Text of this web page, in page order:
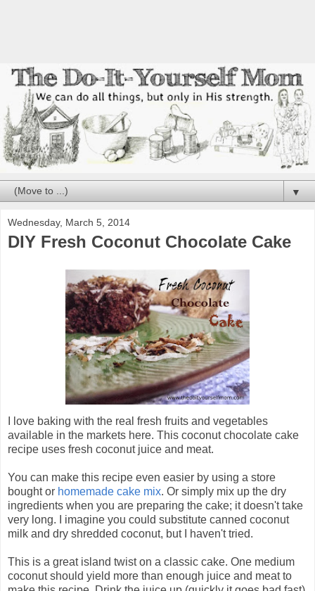
▼
Wednesday, March 5, 2014
DIY Fresh Coconut Chocolate Cake
I love baking with the real fresh fruits and vegetables
available in the markets here. This coconut chocolate cake
recipe uses fresh coconut juice and meat.
You can make this recipe even easier by using a store
bought or homemade cake mix. Or simply mix up the dry
ingredients when you are preparing the cake; it doesn't take
very long. I imagine you could substitute canned coconut
milk and dry shredded coconut, but I haven't tried.
This is a great island twist on a classic cake. One medium
coconut should yield more than enough juice and meat to